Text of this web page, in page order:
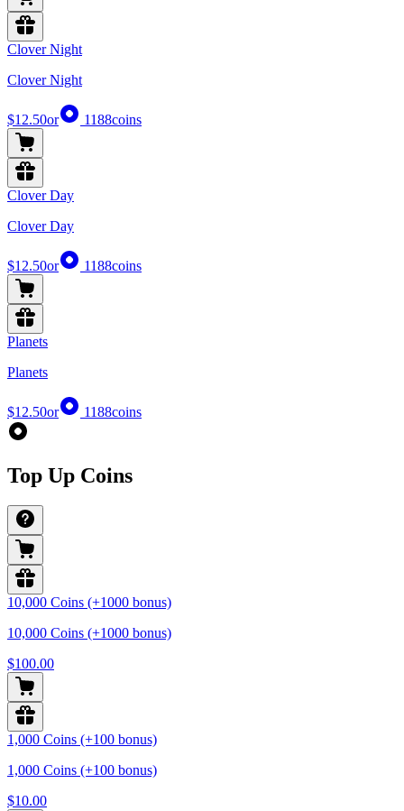
Clover Night
Clover Night
$12.50or 1188coins
Clover Day
Clover Day
$12.50or 1188coins
Planets
Planets
$12.50or 1188coins
Top Up Coins
10,000 Coins (+1000 bonus)
10,000 Coins (+1000 bonus)
$100.00
1,000 Coins (+100 bonus)
1,000 Coins (+100 bonus)
$10.00